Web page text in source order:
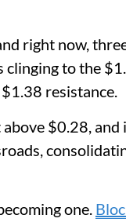
right now,
clinging to the
resistance.
$0.28,
one.